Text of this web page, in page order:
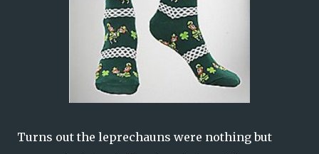
Turns out the leprechauns were nothing but